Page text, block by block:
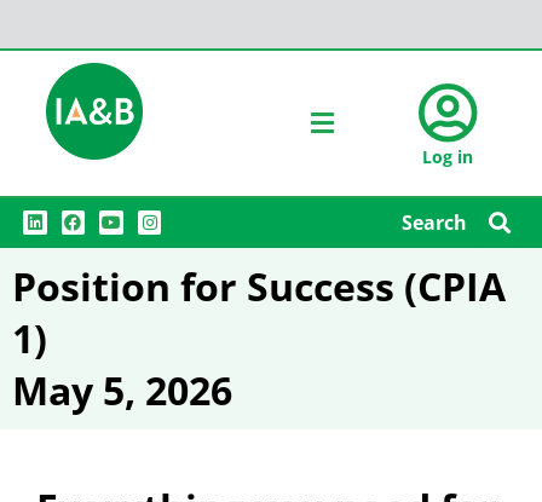
Log in
L
i
n
e
d
n
F
a
c
b
o
Y
o
u
t
u
b
I
n
s
a
g
Search
Position for Success (CPIA
1)
May 5, 2026